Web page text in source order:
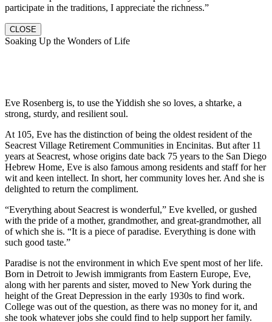
participate in the traditions, I appreciate the richness.”
CLOSE
Soaking Up the Wonders of Life
Eve Rosenberg is, to use the Yiddish she so loves, a shtarke, a
strong, sturdy, and resilient soul.
At 105, Eve has the distinction of being the oldest resident of the
Seacrest Village Retirement Communities in Encinitas. But after 11
years at Seacrest, whose origins date back 75 years to the San Diego
Hebrew Home, Eve is also famous among residents and staff for her
wit and keen intellect. In short, her community loves her. And she is
delighted to return the compliment.
“Everything about Seacrest is wonderful,” Eve kvelled, or gushed
with the pride of a mother, grandmother, and great-grandmother, all
of which she is. “It is a piece of paradise. Everything is done with
such good taste.”
Paradise is not the environment in which Eve spent most of her life.
Born in Detroit to Jewish immigrants from Eastern Europe, Eve,
along with her parents and sister, moved to New York during the
height of the Great Depression in the early 1930s to find work.
College was out of the question, as there was no money for it, and
she took whatever jobs she could find to help support her family.